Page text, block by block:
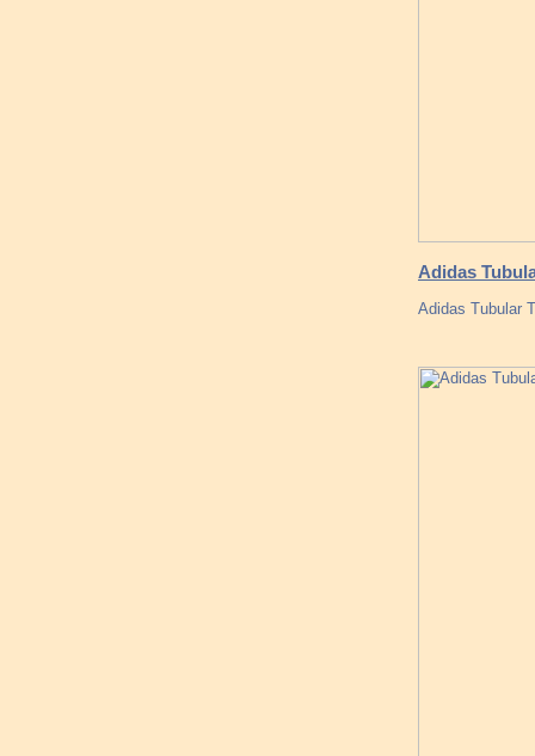
Adidas
Adidas Tubular